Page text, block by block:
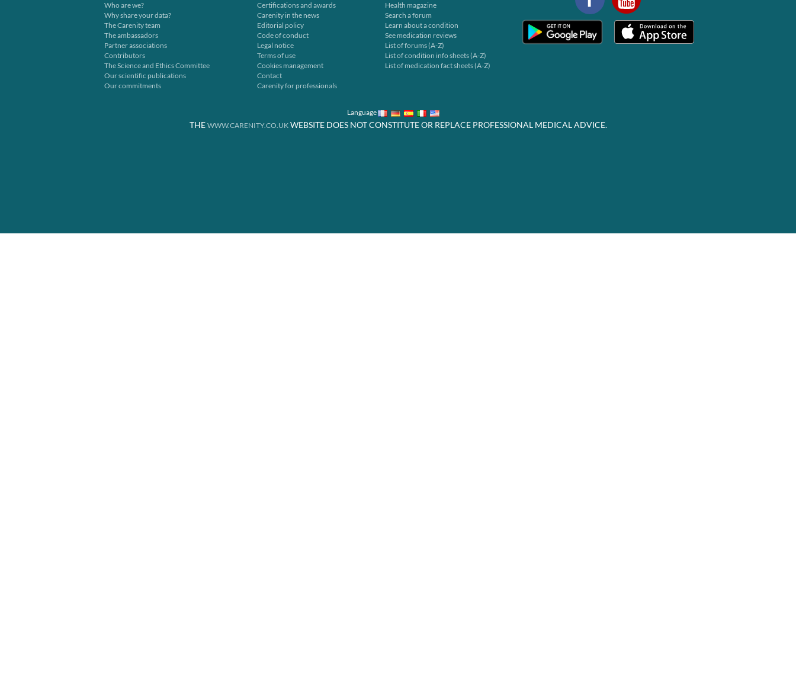
Who are we?
Why share your data?
The Carenity team
The ambassadors
Partner associations
Contributors
The Science and Ethics Committee
Our scientific publications
Our commitments
Certifications and awards
Carenity in the news
Editorial policy
Code of conduct
Legal notice
Terms of use
Cookies management
Contact
Carenity for professionals
Health magazine
Search a forum
Learn about a condition
See medication reviews
List of forums (A-Z)
List of condition info sheets (A-Z)
List of medication fact sheets (A-Z)
Language
THE WWW.CARENITY.CO.UKWEBSITE DOES NOT CONSTITUTE OR REPLACE PROFESSIONAL MEDICAL ADVICE.